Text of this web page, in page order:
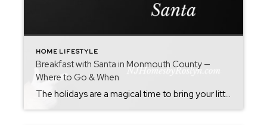
HOME LIFESTYLE
Breakfast with Santa in Monmouth County —
Where to Go & When
The holidays are a magical time to bring your little ones to breakfast with Santa. If you’re searching for “Breakfast with Santa Monmouth County,” this guide rounds up top spots around Monmouth County and nearby — with dates, reservation info, and helpful tips to plan a festive outing.